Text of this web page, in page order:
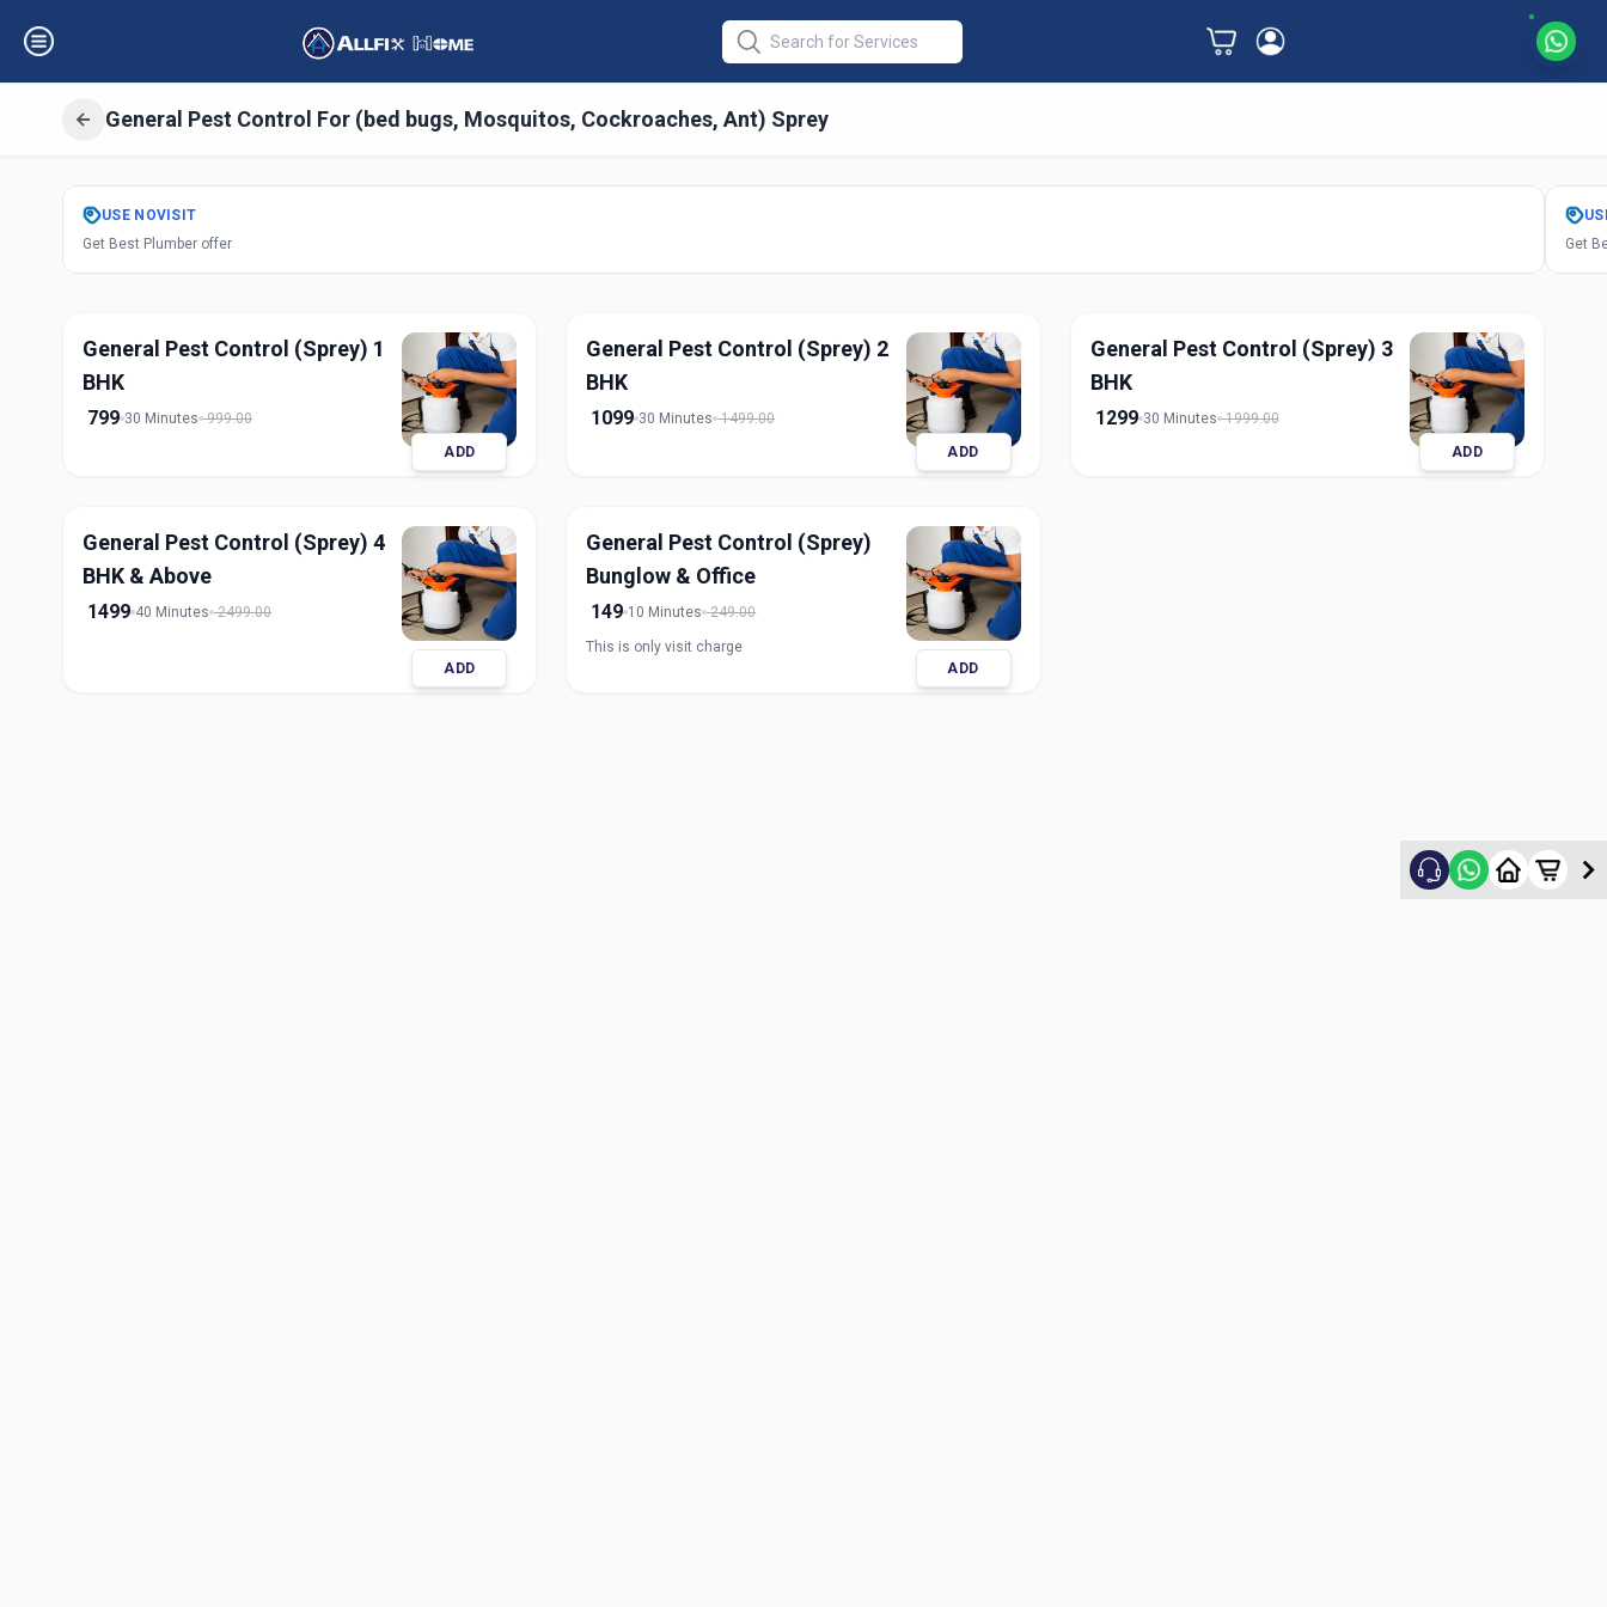
General Pest Control For (bed bugs, Mosquitos, Cockroaches, Ant) Sprey
GetPest Control General
Godrej Garden City, Ahmedabad
USE NOVISIT
Get Best Plumber offer
Get
General Pest Control (Sprey) 1
BHK
799 30 Minutes 999.00
ADD
General Pest Control (Sprey) 2
BHK
1099 30 Minutes 1499.00
ADD
General Pest Control (Sprey) 3
BHK
1299 30 Minutes 1999.00
ADD
General Pest Control (Sprey) 4
BHK & Above
1499 40 Minutes 2499.00
ADD
General Pest Control (Sprey)
Bunglow & Office
149 10 Minutes 249.00
This is only visit charge
ADD